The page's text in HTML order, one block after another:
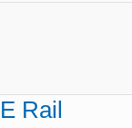
Rail